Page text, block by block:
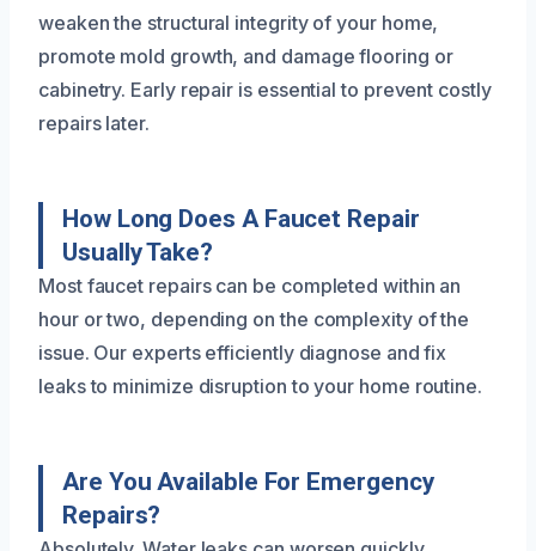
weaken the structural integrity of your home,
promote mold growth, and damage flooring or
cabinetry. Early repair is essential to prevent costly
repairs later.
How Long Does A Faucet Repair
Usually Take?
Most faucet repairs can be completed within an
hour or two, depending on the complexity of the
issue. Our experts efficiently diagnose and fix
leaks to minimize disruption to your home routine.
Are You Available For Emergency
Repairs?